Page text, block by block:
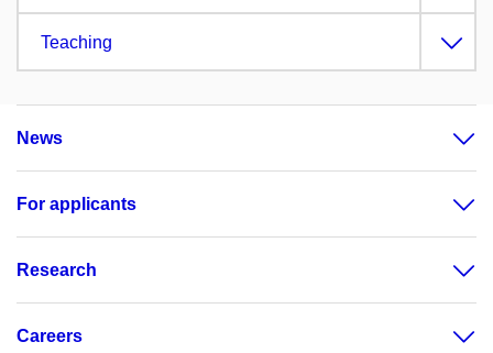
Teaching
News
For applicants
Research
Careers